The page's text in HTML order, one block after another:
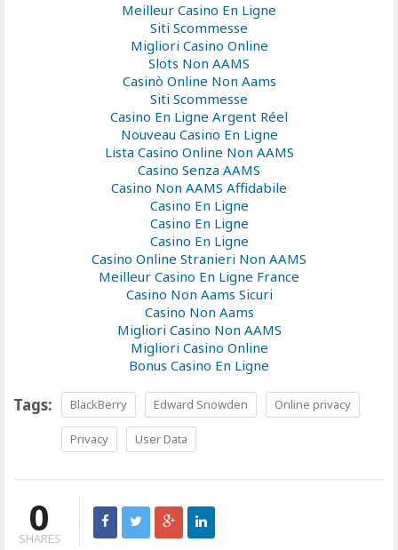
Meilleur Casino En Ligne
Siti Scommesse
Migliori Casino Online
Slots Non AAMS
Casinò Online Non Aams
Siti Scommesse
Casino En Ligne Argent Réel
Nouveau Casino En Ligne
Lista Casino Online Non AAMS
Casino Senza AAMS
Casino Non AAMS Affidabile
Casino En Ligne
Casino En Ligne
Casino En Ligne
Casino Online Stranieri Non AAMS
Meilleur Casino En Ligne France
Casino Non Aams Sicuri
Casino Non Aams
Migliori Casino Non AAMS
Migliori Casino Online
Bonus Casino En Ligne
Tags: BlackBerry Edward Snowden Online privacy
Privacy User Data
0
SHARES